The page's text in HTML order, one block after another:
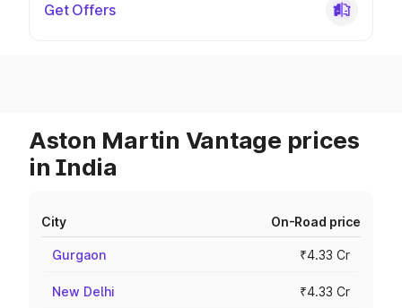
Get Offers
Aston Martin Vantage prices
in India
City On-Road price
Gurgaon ₹4.33 Cr
New Delhi ₹4.33 Cr